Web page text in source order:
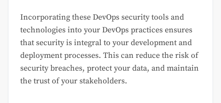
Incorporating these DevOps security tools and
technologies into your DevOps practices ensures
that security is integral to your development and
deployment processes. This can reduce the risk of
security breaches, protect your data, and maintain
the trust of your stakeholders.